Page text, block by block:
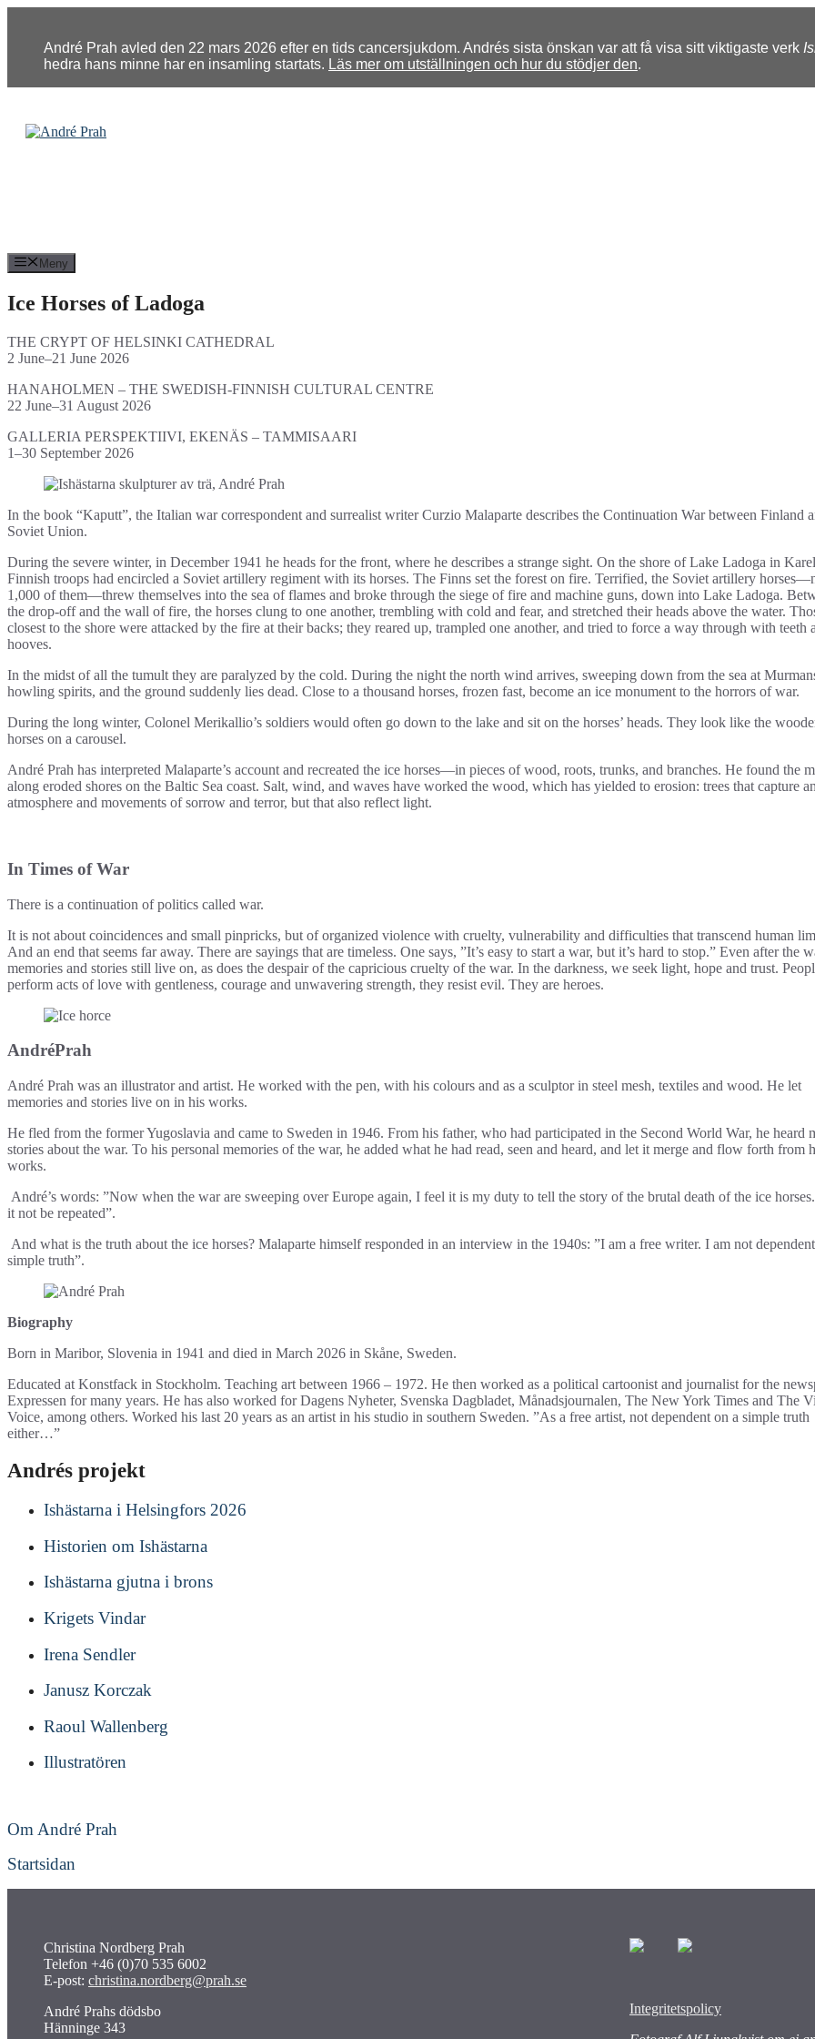
innehållAndré Prah avled den 22 mars 2026 efter en tids cancersjukdom. Andrés sista önskan var att få visa sitt viktigaste verk
hedra hans minne har en insamling startats. Läs mer om utställningen och hur du stödjer den.
Meny
Ice Horses of Ladoga
THE CRYPT OF HELSINKI CATHEDRAL
2 June–21 June 2026
HANAHOLMEN – THE SWEDISH-FINNISH CULTURAL CENTRE
22 June–31 August 2026
GALLERIA PERSPEKTIIVI, EKENÄS – TAMMISAARI
1–30 September 2026
In the book “Kaputt”, the Italian war correspondent and surrealist writer Curzio Malaparte describes the Continuation War between Finland
Soviet Union.
During the severe winter, in December 1941 he heads for the front, where he describes a strange sight. On the shore of Lake Ladoga in
Finnish troops had encircled a Soviet artillery regiment with its horses. The Finns set the forest on fire. Terrified, the Soviet artillery
1,000 of them—threw themselves into the sea of flames and broke through the siege of fire and machine guns, down into Lake Ladoga.
the drop-off and the wall of fire, the horses clung to one another, trembling with cold and fear, and stretched their heads above the water.
closest to the shore were attacked by the fire at their backs; they reared up, trampled one another, and tried to force a way through with teeth
hooves.
In the midst of all the tumult they are paralyzed by the cold. During the night the north wind arrives, sweeping down from the sea at
howling spirits, and the ground suddenly lies dead. Close to a thousand horses, frozen fast, become an ice monument to the horrors of war.
During the long winter, Colonel Merikallio’s soldiers would often go down to the lake and sit on the horses’ heads. They look like the
horses on a carousel.
André Prah has interpreted Malaparte’s account and recreated the ice horses—in pieces of wood, roots, trunks, and branches. He found the
along eroded shores on the Baltic Sea coast. Salt, wind, and waves have worked the wood, which has yielded to erosion: trees that capture an
atmosphere and movements of sorrow and terror, but that also reflect light.
In Times of War
There is a continuation of politics called war.
It is not about coincidences and small pinpricks, but of organized violence with cruelty, vulnerability and difficulties that transcend human
And an end that seems far away. There are sayings that are timeless. One says, ”It’s easy to start a war, but it’s hard to stop.” Even after the
memories and stories still live on, as does the despair of the capricious cruelty of the war. In the darkness, we seek light, hope and trust.
perform acts of love with gentleness, courage and unwavering strength, they resist evil. They are heroes.
AndréPrah
André Prah was an illustrator and artist. He worked with the pen, with his colours and as a sculptor in steel mesh, textiles and wood. He let
memories and stories live on in his works.
He fled from the former Yugoslavia and came to Sweden in 1946. From his father, who had participated in the Second World War, he heard
stories about the war. To his personal memories of the war, he added what he had read, seen and heard, and let it merge and flow forth from
works.
André’s words: ”Now when the war are sweeping over Europe again, I feel it is my duty to tell the story of the brutal death of the ice
it not be repeated”.
And what is the truth about the ice horses? Malaparte himself responded in an interview in the 1940s: ”I am a free writer. I am not
simple truth”.
Biography
Born in Maribor, Slovenia in 1941 and died in March 2026 in Skåne, Sweden.
Educated at Konstfack in Stockholm. Teaching art between 1966 – 1972. He then worked as a political cartoonist and journalist for the
Expressen for many years. He has also worked for Dagens Nyheter, Svenska Dagbladet, Månadsjournalen, The New York Times and The
Voice, among others. Worked his last 20 years as an artist in his studio in southern Sweden. ”As a free artist, not dependent on a simple truth
either…”
Andrés projekt
Ishästarna i Helsingfors 2026
Historien om Ishästarna
Ishästarna gjutna i brons
Krigets Vindar
Irena Sendler
Janusz Korczak
Raoul Wallenberg
Illustratören
Om André Prah
Startsidan
Christina Nordberg Prah
Telefon +46 (0)70 535 6002
E-post: christina.nordberg@prah.se
André Prahs dödsbo
Hänninge 343
Integritetspolicy